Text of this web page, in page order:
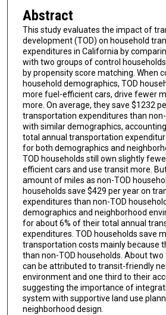
Abstract
This study evaluates the impact of
development (TOD) on household
expenditures in California by
with two groups of control
by propensity score matching. When
household demographics, TOD
more fuel-efficient cars, drive fewer
more. On average, they save $1232
transportation expenditures than
with similar demographics,
total annual transportation
for both demographics and
TOD households still own slightly
efficient cars and use transit more.
amount of miles as non-TOD
households save $429 per year on
expenditures than non-TOD
demographics and neighborhood
for about 6% of their total annual
expenditures. TOD households save
transportation costs mainly because
than non-TOD households. About
can be attributed to transit-friendly
environment and one third to their
suggesting the importance of
system with supportive land use
neighborhood design.